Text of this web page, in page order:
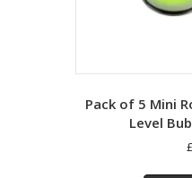
Pack of 5 Mini
Level
£